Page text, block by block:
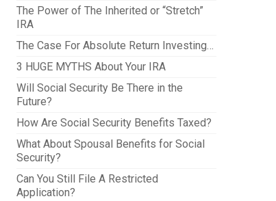
The Power of The Inherited or “Stretch”
IRA
The Case For Absolute Return Investing…
3 HUGE MYTHS About Your IRA
Will Social Security Be There in the
Future?
How Are Social Security Benefits Taxed?
What About Spousal Benefits for Social
Security?
Can You Still File A Restricted
Application?